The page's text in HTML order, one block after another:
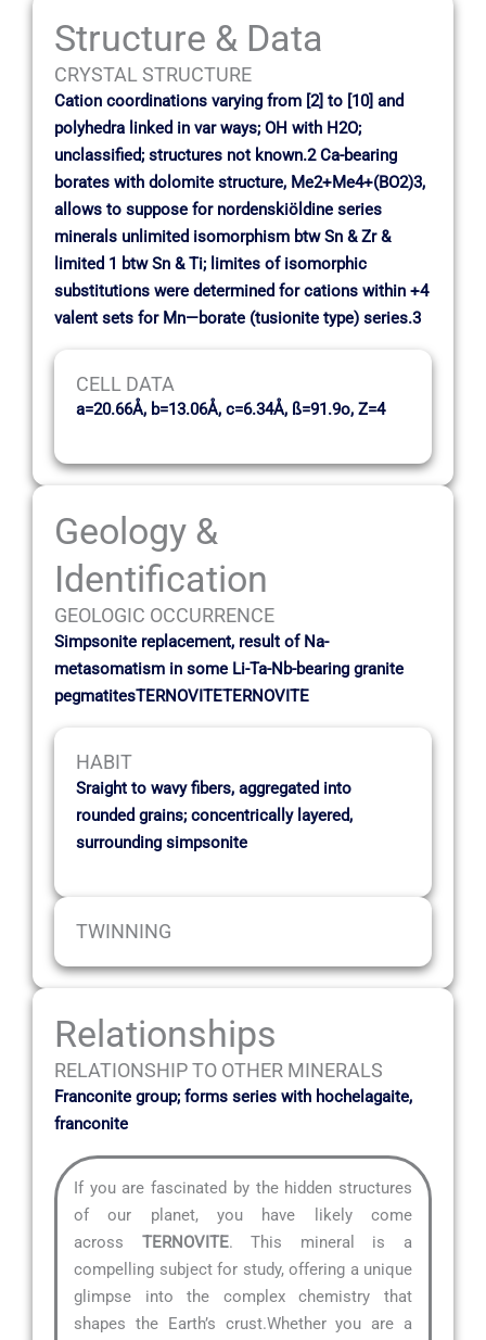
Structure & Data
CRYSTAL STRUCTURE
Cation coordinations varying from [2] to [10] and
polyhedra linked in var ways; OH with H2O;
unclassified; structures not known.2 Ca-bearing
borates with dolomite structure, Me2+Me4+(BO2)3,
allows to suppose for nordenskiöldine series
minerals unlimited isomorphism btw Sn & Zr &
limited 1 btw Sn & Ti; limites of isomorphic
substitutions were determined for cations within +4
valent sets for Mn—borate (tusionite type) series.3
CELL DATA
a=20.66Å, b=13.06Å, c=6.34Å, ß=91.9o, Z=4
Geology &
Identification
GEOLOGIC OCCURRENCE
Simpsonite replacement, result of Na-
metasomatism in some Li-Ta-Nb-bearing granite
pegmatitesTERNOVITETERNOVITE
HABIT
Sraight to wavy fibers, aggregated into
rounded grains; concentrically layered,
surrounding simpsonite
TWINNING
Relationships
RELATIONSHIP TO OTHER MINERALS
Franconite group; forms series with hochelagaite,
franconite
If you are fascinated by the hidden structures
of our planet, you have likely come
across TERNOVITE. This mineral is a
compelling subject for study, offering a unique
glimpse into the complex chemistry that
shapes the Earth’s crust.Whether you are a